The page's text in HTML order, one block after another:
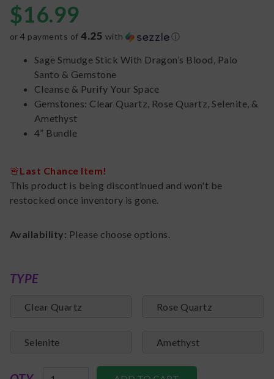
$16.99
or 4 payments of4.25 with ⓘ
Sage Smudge Stick With Dragon’s Blood, Palo
Santo & Gemstone
Cleanse & Purify Your Space
Gemstones: Clear Quartz, Rose Quartz, Selenite, &
Amethyst
4” Bundle
🚨Last Chance Item!
This product is being discontinued and won't be
restocked once inventory is gone.
Availability: Please choose options.
TYPE
Clear Quartz Rose Quartz
Selenite Amethyst